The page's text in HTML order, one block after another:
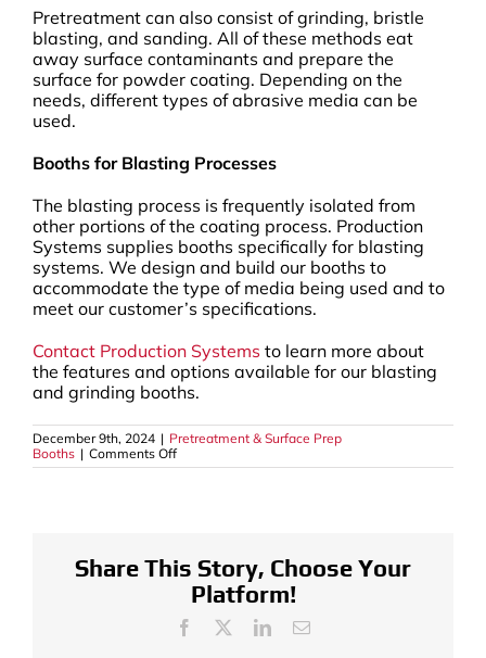
Pretreatment can also consist of grinding, bristle
blasting, and sanding. All of these methods eat
away surface contaminants and prepare the
surface for powder coating. Depending on the
needs, different types of abrasive media can be
used.
Booths for Blasting Processes
The blasting process is frequently isolated from
other portions of the coating process. Production
Systems supplies booths specifically for blasting
systems. We design and build our booths to
accommodate the type of media being used and to
meet our customer’s specifications.
Contact Production Systems to learn more about
the features and options available for our blasting
and grinding booths.
December 9th, 2024 | Pretreatment & Surface Prep
Booths | Comments Offon
In
Various
Methods
May
Needed
Share This Story, Choose Your
Platform!
Facebook LinkedInEmail